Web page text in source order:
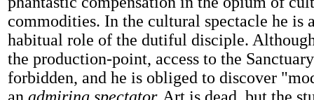
commodities. In the cultural spectacle he is
habitual role of the dutiful disciple.
the production-point, access to the
forbidden, and he is obliged to discover